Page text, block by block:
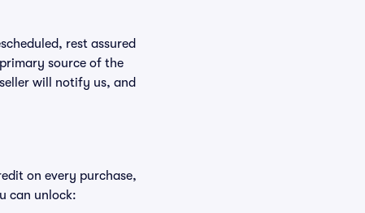
rest assured
source of the
will notify us, and
on every purchase,
can unlock: